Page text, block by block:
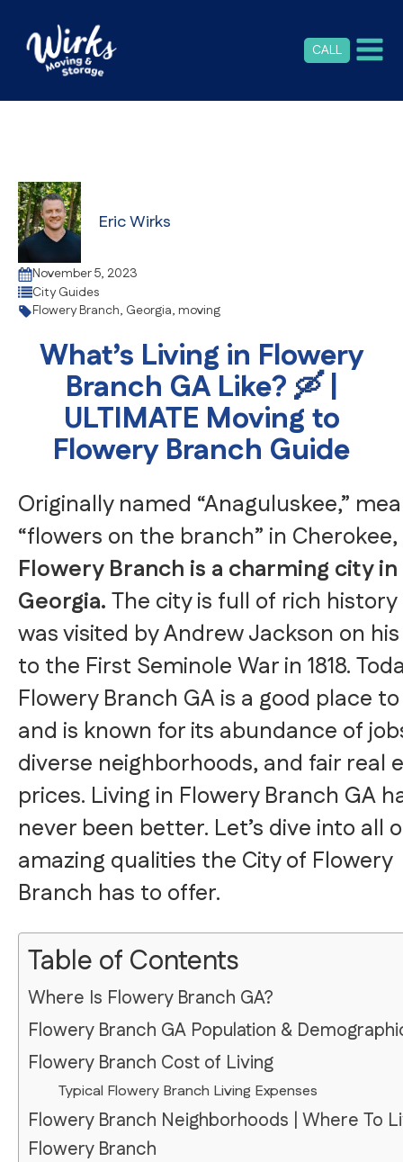
CALL
Eric Wirks
November 5, 2023
City Guides
Flowery Branch, Georgia, moving
What’s Living in Flowery
Branch GA Like? 🛶 |
ULTIMATE Moving to
Flowery Branch Guide
Originally named “Anaguluskee,”
“flowers on the branch” in Cherokee,
Flowery Branch is a charming city in
Georgia.The city is full of rich
was visited by Andrew Jackson on
to the First Seminole War in 1818.
Flowery Branch GA is a good place
and is known for its abundance of
diverse neighborhoods, and fair real
prices. Living in Flowery Branch GA
never been better. Let’s dive into all
amazing qualities the City of Flowery
Branch has to offer.
Table of Contents
Where Is Flowery Branch GA?
Flowery Branch GA Population &
Flowery Branch Cost of Living
Typical Flowery Branch Living Expenses
Flowery Branch Neighborhoods | Where To
Flowery Branch